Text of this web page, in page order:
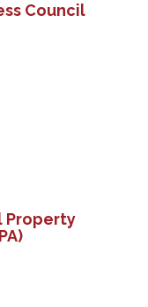
Council
Property